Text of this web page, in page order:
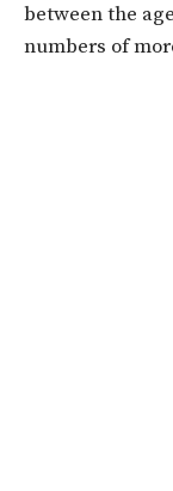
between the
numbers of